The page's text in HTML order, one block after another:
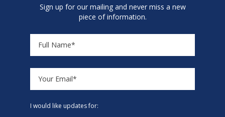
Sign up for our mailing and never miss a new
piece of information.
I would like updates for: